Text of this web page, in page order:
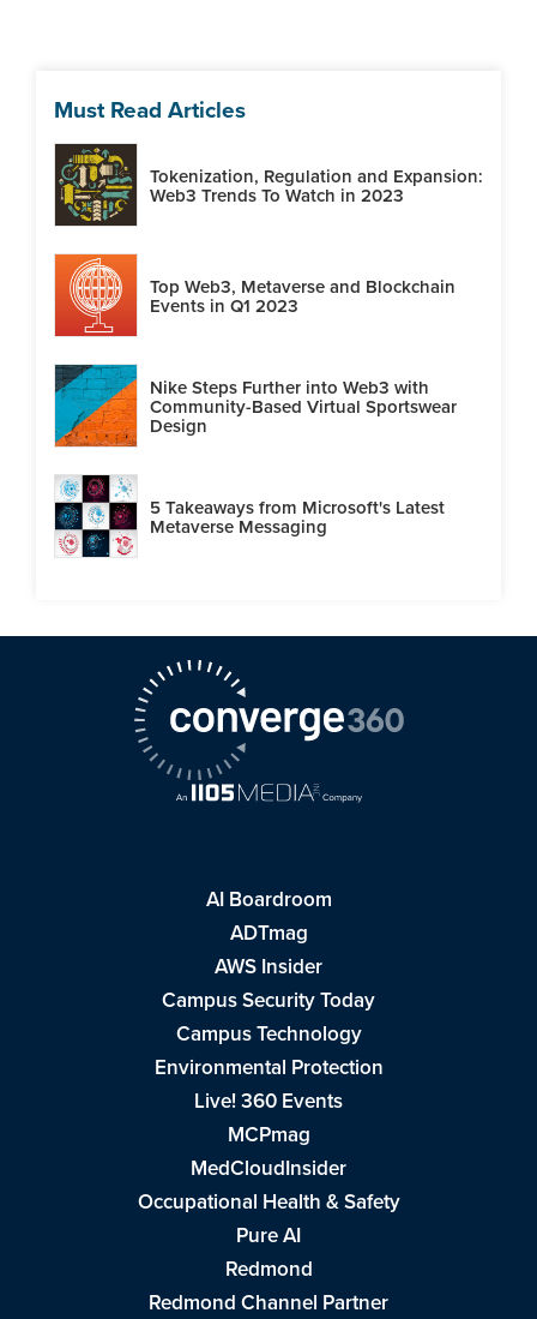
Must Read Articles
Tokenization, Regulation and Expansion:
Web3 Trends To Watch in 2023
Top Web3, Metaverse and Blockchain
Events in Q1 2023
Nike Steps Further into Web3 with
Community-Based Virtual Sportswear
Design
5 Takeaways from Microsoft's Latest
Metaverse Messaging
AI Boardroom
ADTmag
AWS Insider
Campus Security Today
Campus Technology
Environmental Protection
Live! 360 Events
MCPmag
MedCloudInsider
Occupational Health & Safety
Pure AI
Redmond
Redmond Channel Partner